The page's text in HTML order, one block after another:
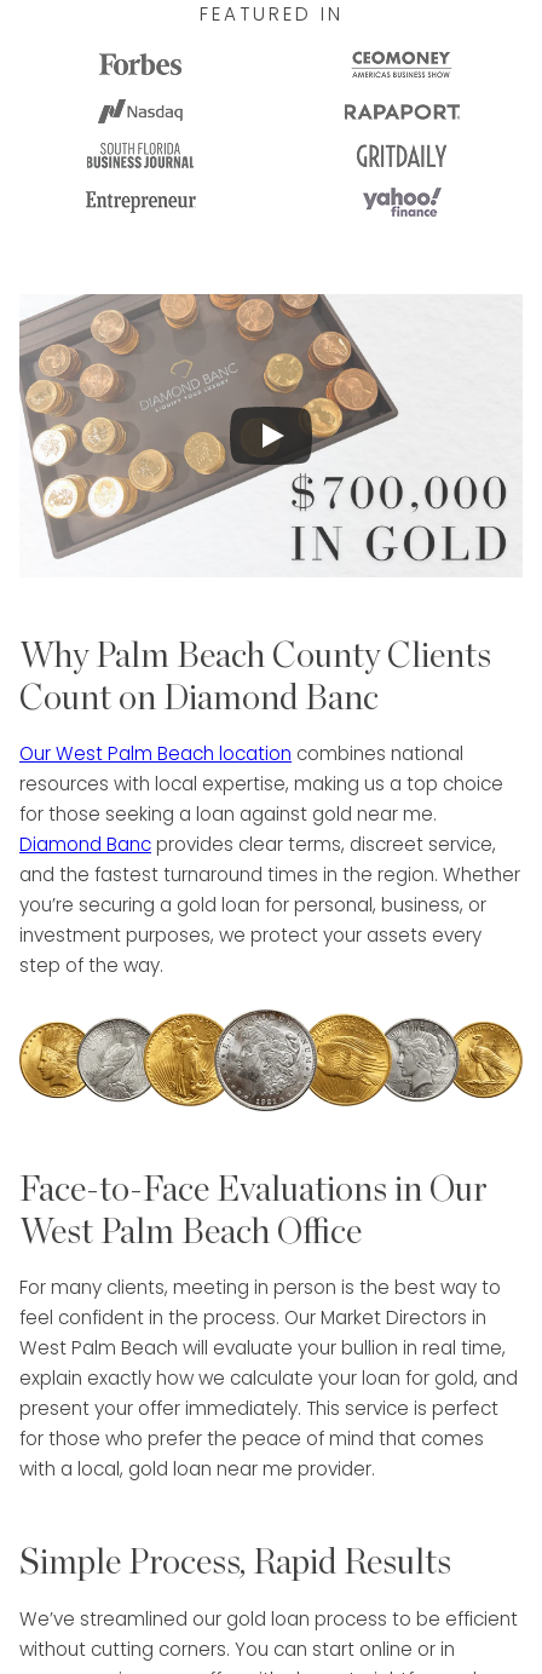
FEATURED IN
Why Palm Beach County Clients
Count on Diamond Banc
Our West Palm Beach location combines national
resources with local expertise, making us a top choice
for those seeking a loan against gold near me.
Diamond Bancprovides clear terms, discreet service,
and the fastest turnaround times in the region. Whether
you’re securing a gold loan for personal, business, or
investment purposes, we protect your assets every
step of the way.
Face-to-Face Evaluations in Our
West Palm Beach Office
For many clients, meeting in person is the best way to
feel confident in the process. Our Market Directors in
West Palm Beach will evaluate your bullion in real time,
explain exactly how we calculate your loan for gold, and
present your offer immediately. This service is perfect
for those who prefer the peace of mind that comes
with a local, gold loan near me provider.
Simple Process, Rapid Results
We’ve streamlined our gold loan process to be efficient
without cutting corners. You can start online or in